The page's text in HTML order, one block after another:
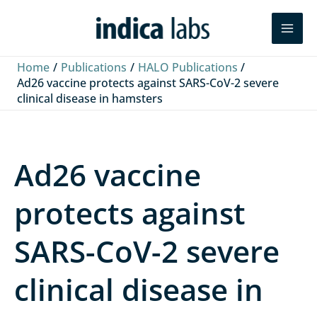
Search
Home Publications
HALO Publications
Ad26 vaccine protects against SARS-CoV-2 severe
clinical disease in hamsters
k
e
n
e
b
k
T
u
Ad26 vaccine
protects against
SARS-CoV-2 severe
clinical disease in